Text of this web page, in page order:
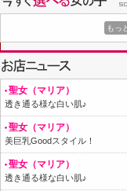
もっ
聖女（マリア）
透き通る様な白い肌♪
聖女（マリア）
美巨乳Goodスタイル！
聖女（マリア）
透き通る様な白い肌♪